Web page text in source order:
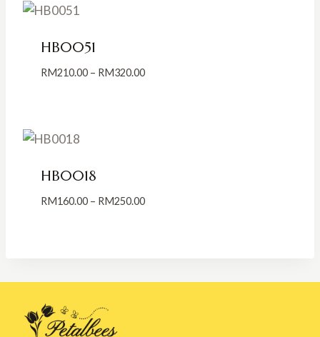
HB0051
RM210.00 – RM320.00Price
HB0018
RM160.00 – RM250.00Price